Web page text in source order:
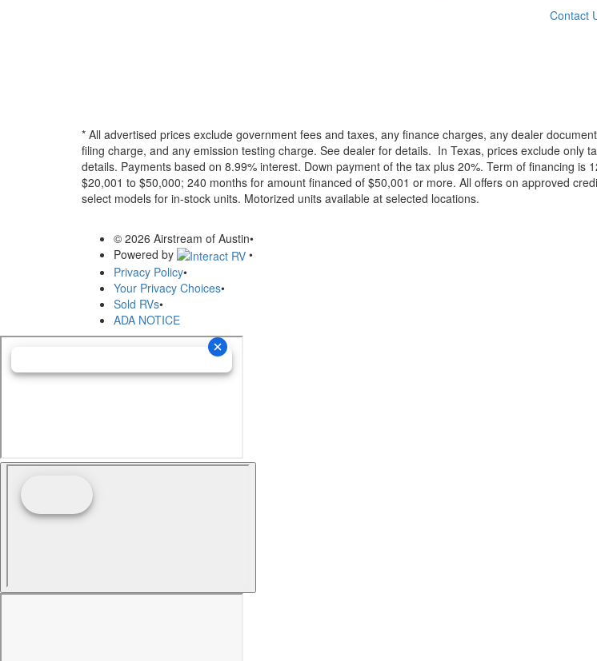
Contact
* All advertised prices exclude government fees and taxes, any finance charges, any dealer
filing charge, and any emission testing charge. See dealer for details. In Texas, prices exclude only
details. Payments based on 8.99% interest. Down payment of the tax plus 20%. Term of financing
$20,001 to $50,000; 240 months for amount financed of $50,001 or more. All offers on approved
select models for in-stock units. Motorized units available at selected locations.
© 2026 Airstream of Austin•
Powered by
•
Privacy Policy•
Your Privacy Choices•
Sold RVs•
ADA NOTICE